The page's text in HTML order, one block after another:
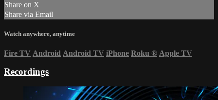
Share on X
Share via Email
Watch anywhere, anytime
Fire TV Android Android TV iPhone Roku ® Apple TV
Recordings